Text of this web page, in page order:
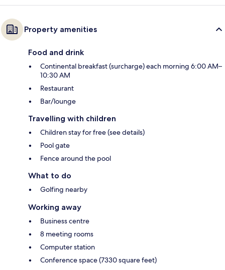
Property amenities
Food and drink
Continental breakfast (surcharge) each morning 6:00 AM–
10:30 AM
Restaurant
Bar/lounge
Travelling with children
Children stay for free (see details)
Pool gate
Fence around the pool
What to do
Golfing nearby
Working away
Business centre
8 meeting rooms
Computer station
Conference space (7330 square feet)